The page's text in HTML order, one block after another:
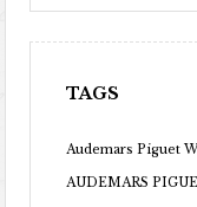
TAGS
Audemars Piguet
AUDEMARS